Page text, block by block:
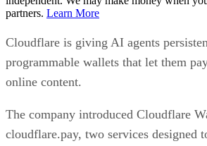
partners. Learn More
Cloudflare is giving AI agents
programmable wallets that let them
online content.
The company introduced Cloudflare
cloudflare.pay, two services designed